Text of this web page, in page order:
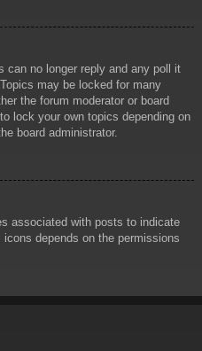
can no longer reply and any poll it
may be locked for many
the forum moderator or board
lock your own topics depending on
board administrator.
associated with posts to indicate
depends on the permissions